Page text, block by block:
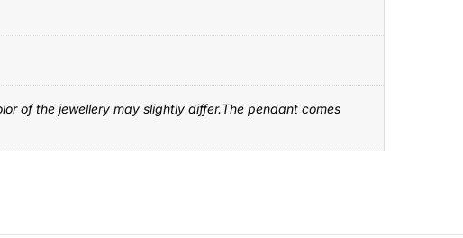
of the jewellery may slightly differ.The pendant comes